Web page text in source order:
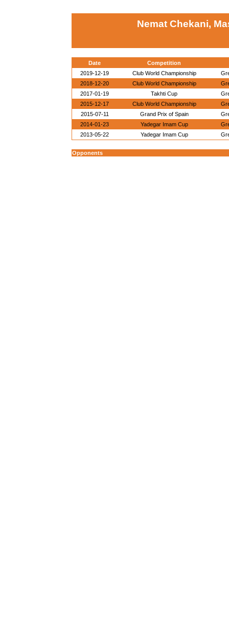
Nemat Chekani,
Date
Competition
2019-12-19
Club World Championship
2018-12-20
Club World Championship
2017-01-19
Takhti Cup
2015-12-17
Club World Championship
2015-07-11
Grand Prix of Spain
2014-01-23
Yadegar Imam Cup
2013-05-22
Yadegar Imam Cup
Opponents